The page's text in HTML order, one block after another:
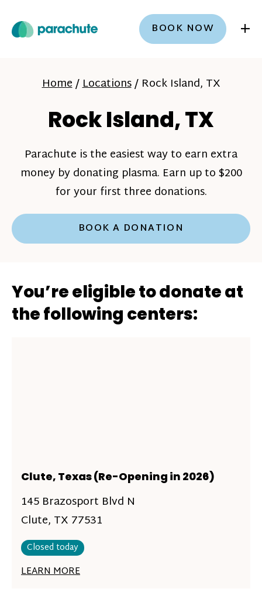
BOOK NOW +
Home/Locations/ Rock Island, TX
Rock Island, TX
Parachute is the easiest way to earn extra
money by donating plasma. Earn up to $200
for your first three donations.
BOOK A DONATION
You’re eligible to donate at
the following centers:
Clute, Texas (Re-Opening in 2026)
145 Brazosport Blvd N
Clute, TX 77531
Closed today
LEARN MORE